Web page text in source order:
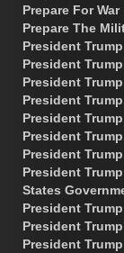
Prepare For
Prepare The
President
President
President
President
President
President
President
President
States
President
President
President